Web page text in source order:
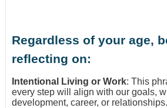
Regardless of your age,
reflecting on:
Intentional Living or Work: This
every step will align with our goals,
development, career, or relationships.